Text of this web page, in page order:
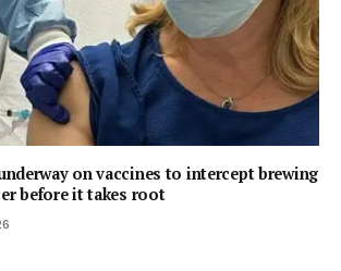
on vaccines to intercept brewing
before it takes root